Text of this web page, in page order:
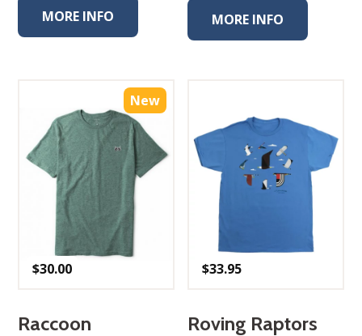
MORE INFO MORE INFO
New
$30.00
Raccoon
$33.95
Roving Raptors